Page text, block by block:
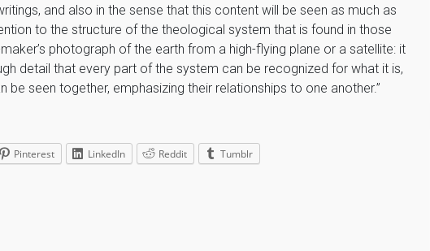
and also in the sense that this content will be seen as much as
to the structure of the theological system that is found in those
photograph of the earth from a high-flying plane or a satellite: it
detail that every part of the system can be recognized for what it is,
be seen together, emphasizing their relationships to one another.”
Pinterest LinkedIn Reddit Tumblr